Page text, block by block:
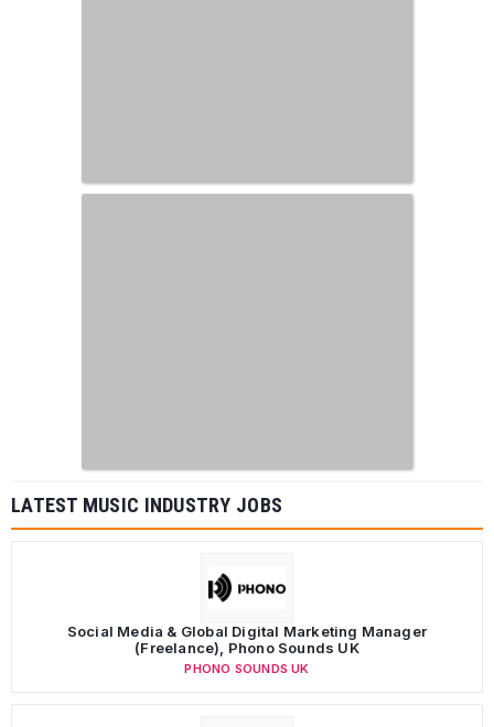
LATEST MUSIC INDUSTRY JOBS
Social Media & Global Digital Marketing Manager
(Freelance), Phono Sounds UK
PHONO SOUNDS UK